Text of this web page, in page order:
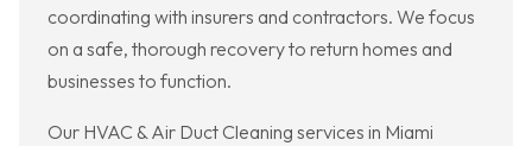
coordinating with insurers and contractors. We focus
on a safe, thorough recovery to return homes and
businesses to function.
Our HVAC & Air Duct Cleaning services in Miami